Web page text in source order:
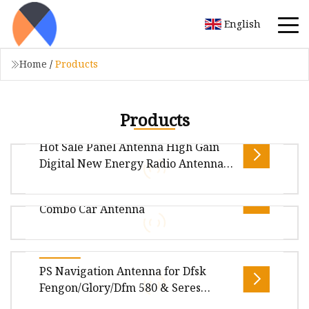
English
Home / Products
Products
Hot Sale Panel Antenna High Gain
Digital New Energy Radio Antenna
for Car GPS External Industrial
Antenna
Smarteq Antenna SMARTEQ has three major
application areas, namely industrial
applications, M2M and personal business. SM
Hot Sale GPS/Glonass+GSM/4G+WiFi
Combo Car Antenna
Overview Package Size48.00cm * 30.00cm *
28.00cm Package Gross Weight0.050kg .lc-a-img
PS Navigation Antenna for Dfsk
Fengon/Glory/Dfm 580 & Seres